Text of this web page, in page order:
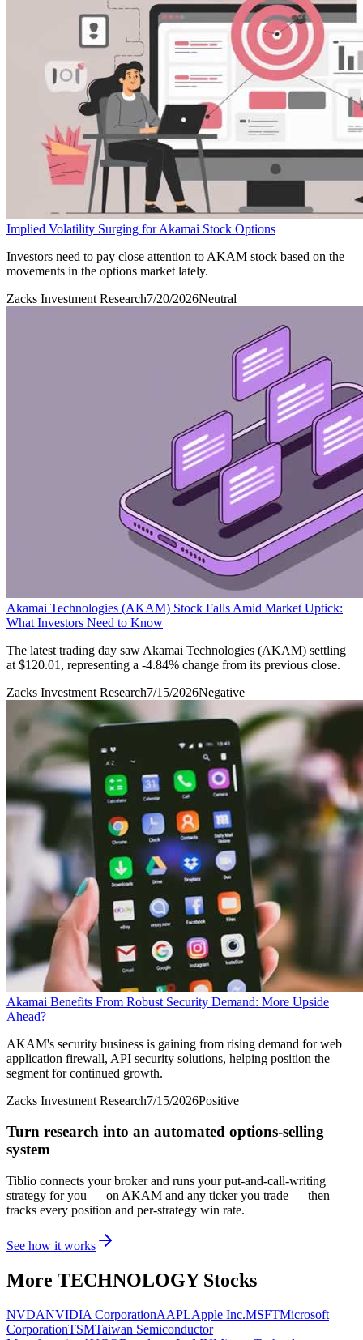
Implied Volatility Surging for Akamai Stock Options
Investors need to pay close attention to AKAM stock based on the
movements in the options market lately.
Zacks Investment Research7/20/2026Neutral
Akamai Technologies (AKAM) Stock Falls Amid Market Uptick:
What Investors Need to Know
The latest trading day saw Akamai Technologies (AKAM) settling
at $120.01, representing a -4.84% change from its previous close.
Zacks Investment Research7/15/2026Negative
Akamai Benefits From Robust Security Demand: More Upside
Ahead?
AKAM's security business is gaining from rising demand for web
application firewall, API security solutions, helping position the
segment for continued growth.
Zacks Investment Research7/15/2026Positive
Turn research into an automated options-selling
system
Tiblio connects your broker and runs your put-and-call-writing
strategy for you — on AKAM and any ticker you trade — then
tracks every position and per-strategy win rate.
See how it works
More TECHNOLOGYStocks
NVDANVIDIA CorporationAAPLApple Inc.MSFTMicrosoft
CorporationTSMTaiwan Semiconductor